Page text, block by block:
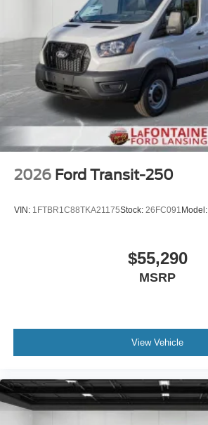
2026 Ford Transit-250
VIN: 1FTBR1C88TKA21175Stock: 26FC091Model:
$55,290
MSRP
View Vehicle